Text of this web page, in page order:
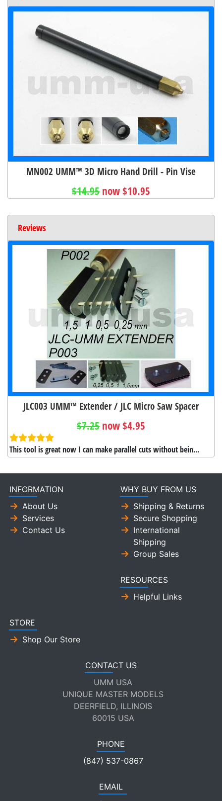
MN002 UMM™ 3D Micro Hand Drill - Pin Vise
$14.95 now $10.95
Reviews
JLC003 UMM™ Extender / JLC Micro Saw Spacer
$7.25 now $4.95
This tool is great now I can make parallel cuts without bein...
INFORMATION
About Us
Services
Contact Us
WHY BUY FROM US
Shipping & Returns
Secure Shopping
International
Shipping
Group Sales
RESOURCES
Helpful Links
STORE
Shop Our Store
CONTACT US
UMM USA
UNIQUE MASTER MODELS
DEERFIELD, ILLINOIS
60015 USA
PHONE
(847) 537-0867
EMAIL